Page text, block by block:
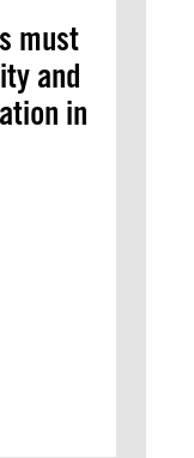
must
and
in